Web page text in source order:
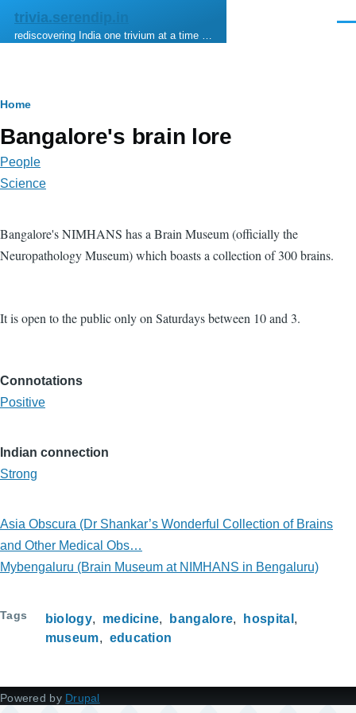
Skip to main content
trivia.serendip.in
rediscovering India one trivium at a time …
Breadcrumb
Home
Bangalore's brain lore
People
Science
Bangalore's NIMHANS has a Brain Museum (officially the
Neuropathology Museum) which boasts a collection of 300 brains.
It is open to the public only on Saturdays between 10 and 3.
Connotations
Positive
Indian connection
Strong
Asia Obscura (Dr Shankar’s Wonderful Collection of Brains
and Other Medical Obs…
Mybengaluru (Brain Museum at NIMHANS in Bengaluru)
Tags biology medicine bangalore
hospital
museum
education
Powered by Drupal